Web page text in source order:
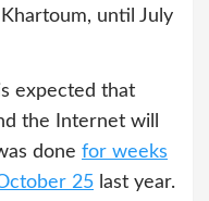
until July
expected that
the Internet will
done for weeks
25 last year.